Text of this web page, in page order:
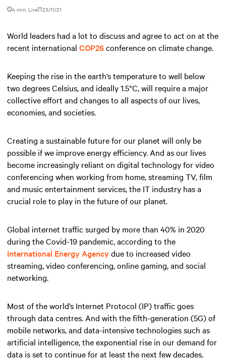
4 min. Lire 23/11/21
World leaders had a lot to discuss and agree to act on at the
recent international COP26conference on climate change.
Keeping the rise in the earth’s temperature to well below
two degrees Celsius, and ideally 1.5°C, will require a major
collective effort and changes to all aspects of our lives,
economies, and societies.
Creating a sustainable future for our planet will only be
possible if we improve energy efficiency. And as our lives
become increasingly reliant on digital technology for video
conferencing when working from home, streaming TV, film
and music entertainment services, the IT industry has a
crucial role to play in the future of our planet.
Global internet traffic surged by more than 40% in 2020
during the Covid-19 pandemic, according to the
International Energy Agency due to increased video
streaming, video conferencing, online gaming, and social
networking.
Most of the world’s Internet Protocol (IP) traffic goes
through data centres. And with the fifth-generation (5G) of
mobile networks, and data-intensive technologies such as
artificial intelligence, the exponential rise in our demand for
data is set to continue for at least the next few decades.